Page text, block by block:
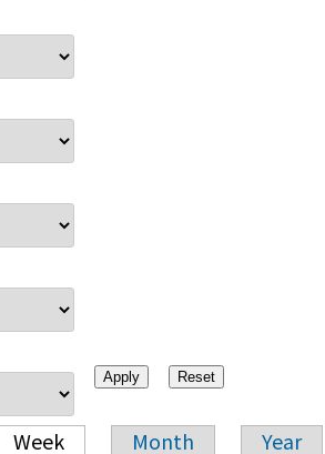
Week Month Year